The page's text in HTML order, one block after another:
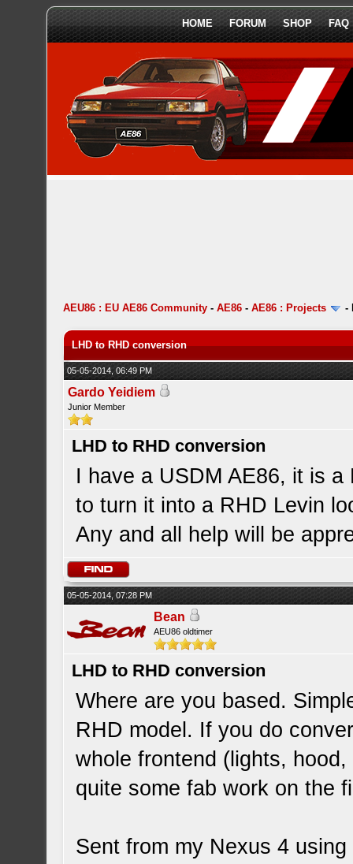
HOME FORUM SHOP FAQ
AEU86 : EU AE86 Community -AE86 -AE86 : Projects -
LHD to RHD conversion
05-05-2014, 06:49 PM
Gardo Yeidiem
Junior Member
LHD to RHD conversion
I have a USDM AE86, it is
to turn it into a RHD Levin
Any and all help will be
05-05-2014, 07:28 PM
Bean
AEU86 oldtimer
LHD to RHD conversion
Where are you based.
RHD model. If you do
whole frontend (lights,
quite some fab work on the
Sent from my Nexus 4 using